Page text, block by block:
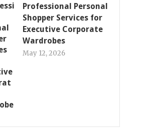
Professional Personal
Shopper Services for
Executive Corporate
Wardrobes
May 12, 2026